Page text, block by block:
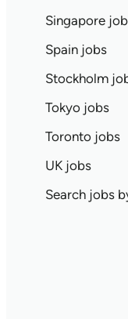
Singapore
Spain jobs
Stockholm
Tokyo jobs
Toronto jobs
UK jobs
Search jobs